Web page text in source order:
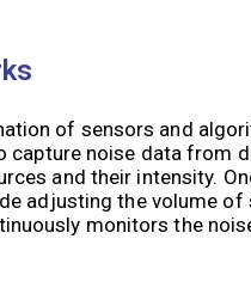
of sensors and
noise data from
and their intensity.
adjusting the volume
monitors the